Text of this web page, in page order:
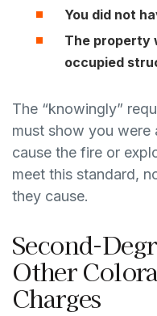
You did not
The property
occupied
The “knowingly”
must show you were
cause the fire or
meet this standard,
they cause.
Second-
Other
Charges